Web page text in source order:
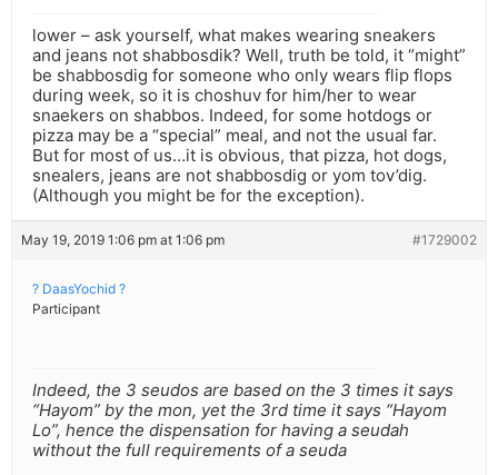
lower – ask yourself, what makes wearing sneakers
and jeans not shabbosdik? Well, truth be told, it “might”
be shabbosdig for someone who only wears flip flops
during week, so it is choshuv for him/her to wear
snaekers on shabbos. Indeed, for some hotdogs or
pizza may be a “special” meal, and not the usual far.
But for most of us…it is obvious, that pizza, hot dogs,
snealers, jeans are not shabbosdig or yom tov’dig.
(Although you might be for the exception).
May 19, 2019 1:06 pm at 1:06 pm #1729002
? DaasYochid ?
Participant
Indeed, the 3 seudos are based on the 3 times it says
“Hayom” by the mon, yet the 3rd time it says “Hayom
Lo”, hence the dispensation for having a seudah
without the full requirements of a seuda